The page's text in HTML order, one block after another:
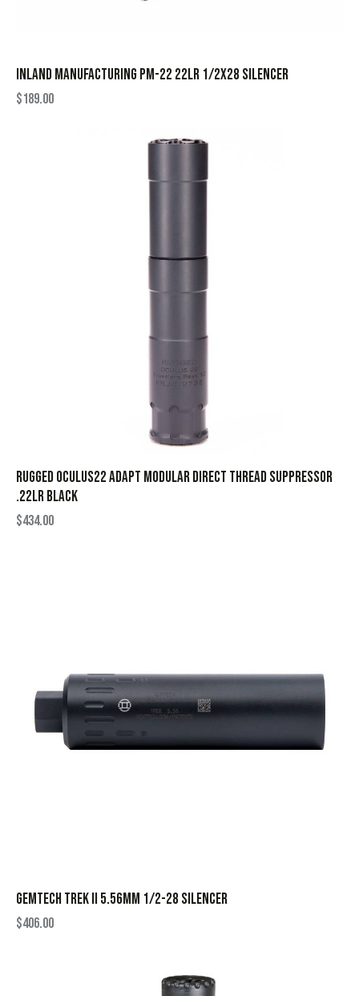
INLAND MANUFACTURING PM-22 22LR 1/2X28 SILENCER
$189.00
Rugged Oculus22 ADAPT Modular Direct Thread Suppressor
.22LR Black
$434.00
GEMTECH TREK II 5.56MM 1/2-28 SILENCER
$406.00